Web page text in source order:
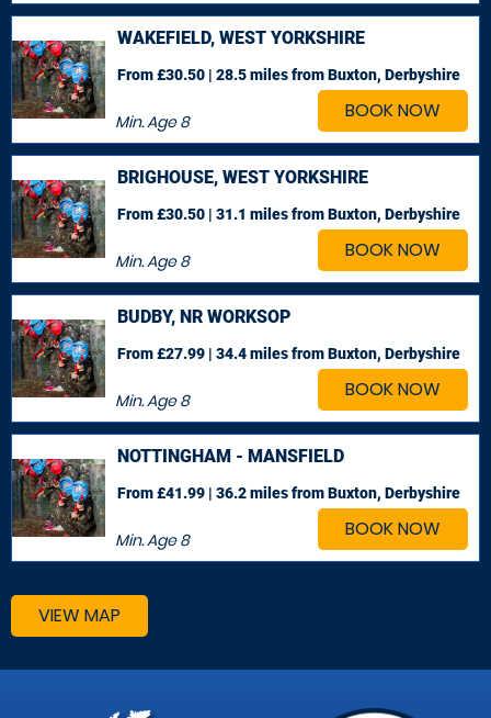
BOOK NOW
WAKEFIELD, WEST YORKSHIRE
Min. Age8
From £30.50 | 28.5 milesfrom Buxton, Derbyshire
BOOK NOW
BRIGHOUSE, WEST YORKSHIRE
Min. Age8
From £30.50 | 31.1 milesfrom Buxton, Derbyshire
BOOK NOW
BUDBY, NR WORKSOP
Min. Age8
From £27.99 | 34.4 milesfrom Buxton, Derbyshire
BOOK NOW
NOTTINGHAM - MANSFIELD
Min. Age8
From £41.99 | 36.2 milesfrom Buxton, Derbyshire
VIEW MAP